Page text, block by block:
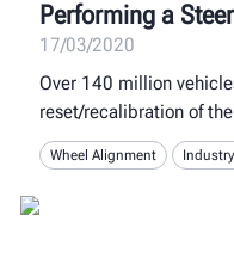
Performing a
17/03/2020
Over 140 million
reset/recalibration of
Wheel Alignment